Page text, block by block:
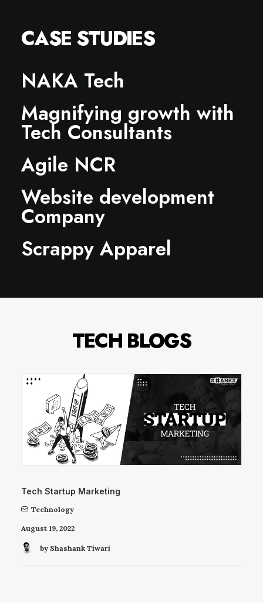
CASE STUDIES
NAKA Tech
Magnifying growth with
Tech Consultants
Agile NCR
Website development
Company
Scrappy Apparel
TECH BLOGS
Tech Startup Marketing
Technology
August 19, 2022
by Shashank Tiwari